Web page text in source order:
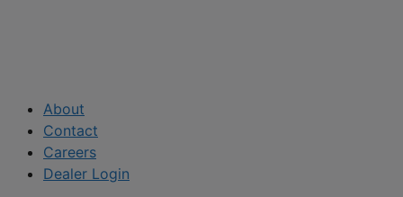
About
Contact
Careers
Dealer Login